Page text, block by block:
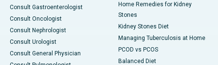
Consult Gastroenterologist
Consult Oncologist
Consult Nephrologist
Consult Urologist
Consult General Physician
Home Remedies for Kidney
Stones
Kidney Stones Diet
Managing Tuberculosis at Home
PCOD vs PCOS
Balanced Diet